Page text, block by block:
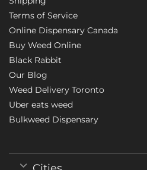
Terms of Service
Online Dispensary Canada
Buy Weed Online
Black Rabbit
Our Blog
Weed Delivery Toronto
Uber eats weed
Bulkweed Dispensary